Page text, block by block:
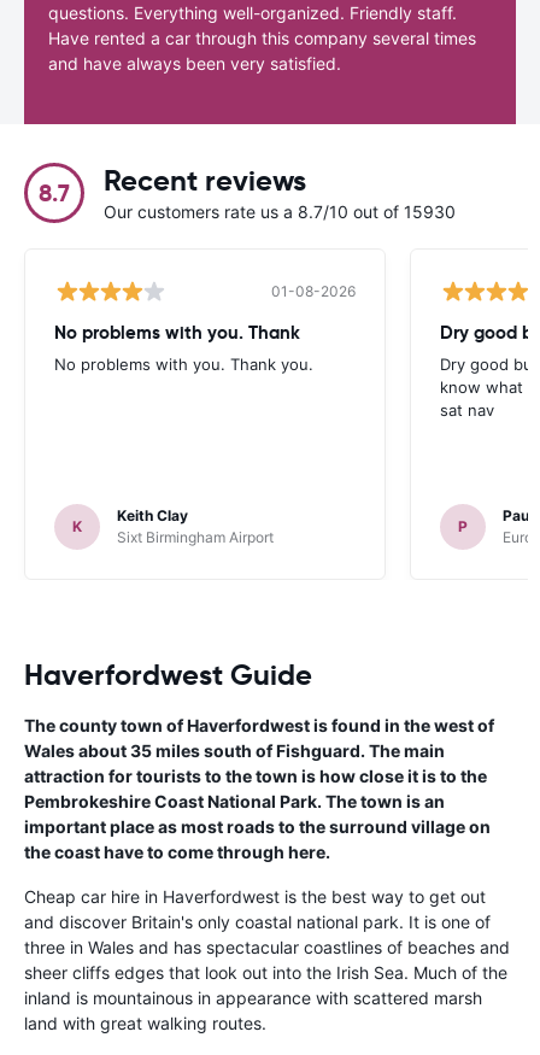
questions. Everything well-organized. Friendly staff.
Have rented a car through this company several times
and have always been very satisfied.
8.7 Recent reviews
Our customers rate us a 8.7/10 out of 15930
01-08-2026
No problems with you. Thank
No problems with you. Thank you.
K
Keith Clay
Sixt Birmingham Airport
Dry good
Dry good
know what
sat nav
P
Paul
Haverfordwest Guide
The county town of Haverfordwest is found in the west of
Wales about 35 miles south of Fishguard. The main
attraction for tourists to the town is how close it is to the
Pembrokeshire Coast National Park. The town is an
important place as most roads to the surround village on
the coast have to come through here.
Cheap car hire in Haverfordwest is the best way to get out
and discover Britain's only coastal national park. It is one of
three in Wales and has spectacular coastlines of beaches and
sheer cliffs edges that look out into the Irish Sea. Much of the
inland is mountainous in appearance with scattered marsh
land with great walking routes.